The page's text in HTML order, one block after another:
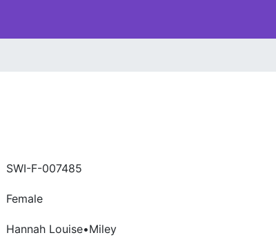
SWI-F-007485
Female
Hannah Louise•Miley